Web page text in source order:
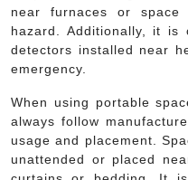
near furnaces or
hazard. Additionally, it is
detectors installed near
emergency.
When using portable
always follow
usage and placement.
unattended or placed